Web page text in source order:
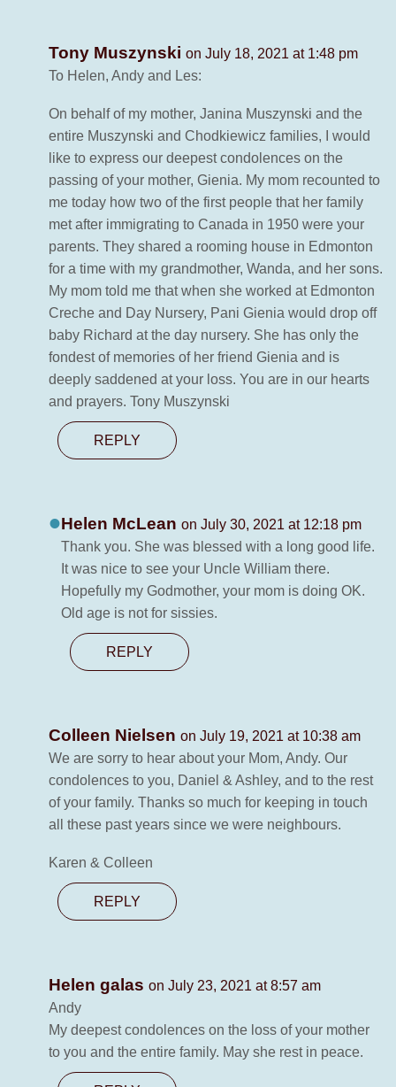
Tony Muszynski on July 18, 2021 at 1:48 pm
To Helen, Andy and Les:
On behalf of my mother, Janina Muszynski and the
entire Muszynski and Chodkiewicz families, I would
like to express our deepest condolences on the
passing of your mother, Gienia. My mom recounted to
me today how two of the first people that her family
met after immigrating to Canada in 1950 were your
parents. They shared a rooming house in Edmonton
for a time with my grandmother, Wanda, and her sons.
My mom told me that when she worked at Edmonton
Creche and Day Nursery, Pani Gienia would drop off
baby Richard at the day nursery. She has only the
fondest of memories of her friend Gienia and is
deeply saddened at your loss. You are in our hearts
and prayers. Tony Muszynski
REPLY
Helen McLean on July 30, 2021 at 12:18 pm
Thank you. She was blessed with a long good life.
It was nice to see your Uncle William there.
Hopefully my Godmother, your mom is doing OK.
Old age is not for sissies.
REPLY
Colleen Nielsen on July 19, 2021 at 10:38 am
We are sorry to hear about your Mom, Andy. Our
condolences to you, Daniel & Ashley, and to the rest
of your family. Thanks so much for keeping in touch
all these past years since we were neighbours.
Karen & Colleen
REPLY
Helen galas on July 23, 2021 at 8:57 am
Andy
My deepest condolences on the loss of your mother
to you and the entire family. May she rest in peace.